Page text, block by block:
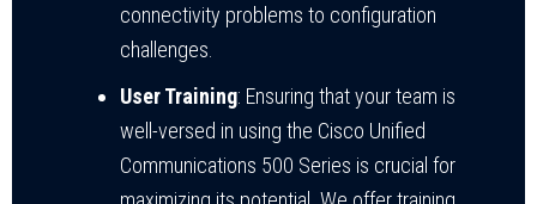
connectivity problems to configuration
challenges.
User Training: Ensuring that your team is
well-versed in using the Cisco Unified
Communications 500 Series is crucial for